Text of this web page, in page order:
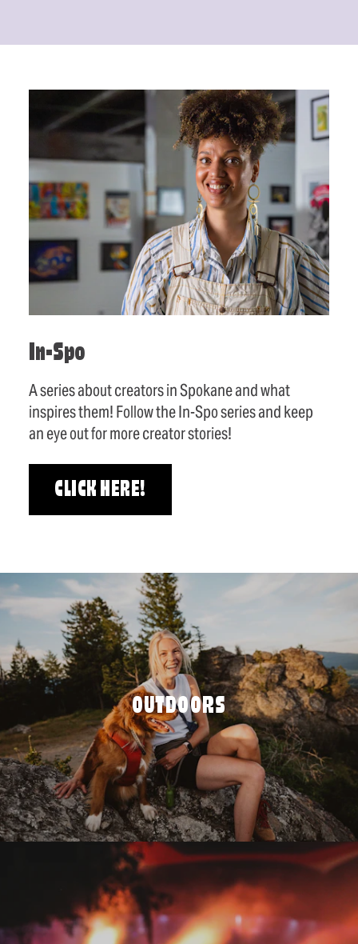
In-Spo
A series about creators in Spokane and what
inspires them! Follow the In-Spo series and keep
an eye out for more creator stories!
CLICK HERE!
OUTDOORS